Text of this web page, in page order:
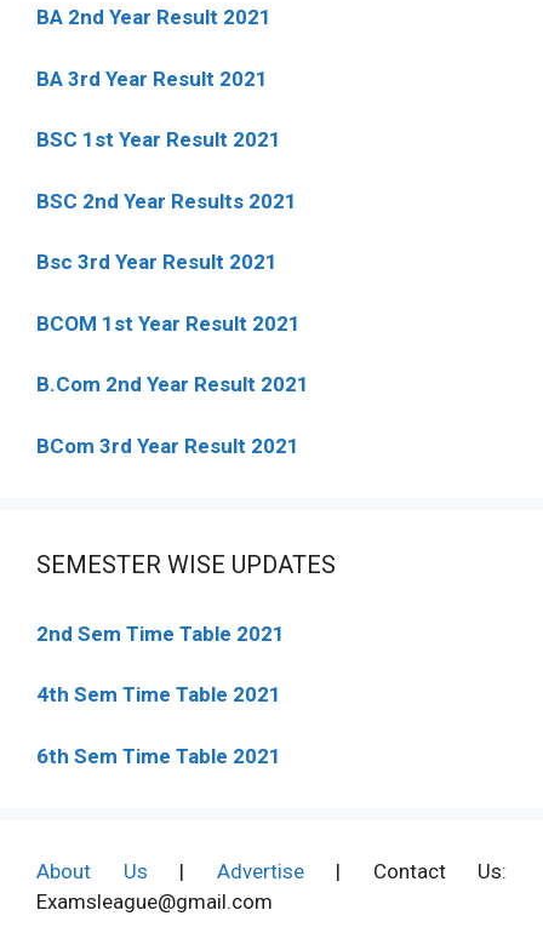
BA 2nd Year Result 2021
BA 3rd Year Result 2021
BSC 1st Year Result 2021
BSC 2nd Year Results 2021
Bsc 3rd Year Result 2021
BCOM 1st Year Result 2021
B.Com 2nd Year Result 2021
BCom 3rd Year Result 2021
SEMESTER WISE UPDATES
2nd Sem Time Table 2021
4th Sem Time Table 2021
6th Sem Time Table 2021
About Us | Advertise| Contact Us:
Examsleague@gmail.com